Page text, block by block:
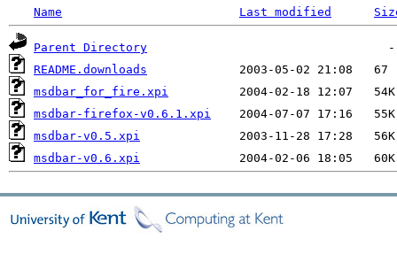
Name Last modified
Parent Directory
README.downloads
msdbar_for_fire.xpi
msdbar-firefox-v0.6.1.xpi
msdbar-v0.5.xpi
msdbar-v0.6.xpi